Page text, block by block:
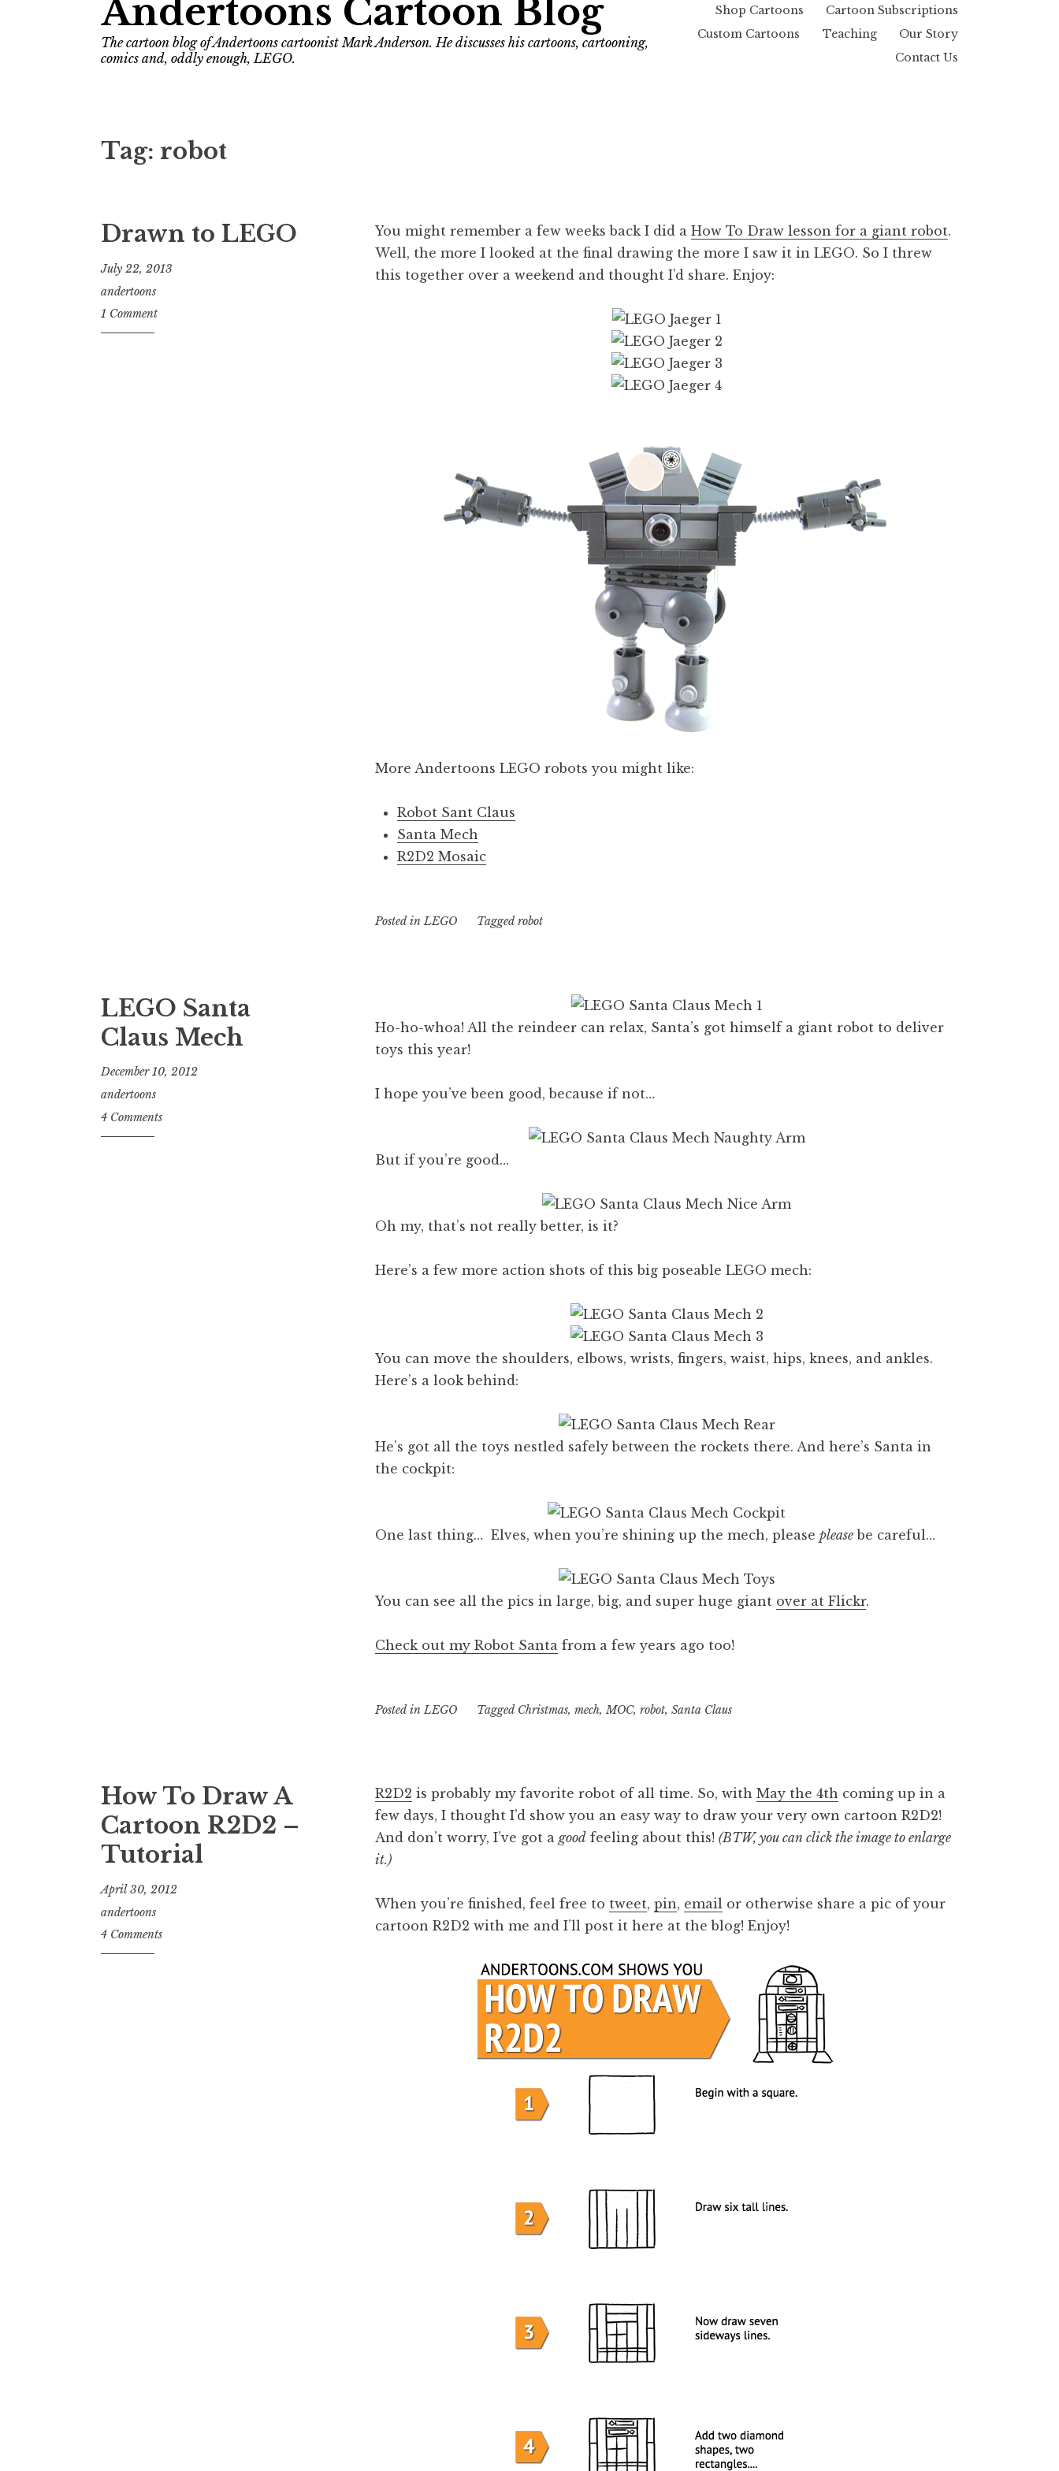
Andertoons Cartoon Blog
The cartoon blog of Andertoons cartoonist Mark Anderson. He discusses his cartoons, cartooning,
comics and, oddly enough, LEGO.
Shop Cartoons
Cartoon Subscriptions
Custom Cartoons
Teaching
Our Story
Contact Us
Tag: robot
Drawn to LEGO
July 22, 2013
andertoons
1 Comment
You might remember a few weeks back I did aHow To Draw lesson for a giant robot.
Well, the more I looked at the final drawing the more I saw it in LEGO. So I threw
this together over a weekend and thought I’d share. Enjoy:
More Andertoons LEGO robots you might like:
Robot Sant Claus
Santa Mech
R2D2 Mosaic
Posted inLEGO Taggedrobot
LEGO Santa
Claus Mech
December 10, 2012
andertoons
4 Comments
Ho-ho-whoa! All the reindeer can relax, Santa’s got himself a giant robot to deliver
toys this year!
I hope you’ve been good, because if not…
But if you’re good…
Oh my, that’s not really better, is it?
Here’s a few more action shots of this big poseable LEGO mech:
You can move the shoulders, elbows, wrists, fingers, waist, hips, knees, and ankles.
Here’s a look behind:
He’s got all the toys nestled safely between the rockets there. And here’s Santa in
the cockpit:
One last thing… Elves, when you’re shining up the mech, pleaseplease be careful…
You can see all the pics in large, big, and super huge giant over at Flickr.
Check out my Robot Santa from a few years ago too!
Posted inLEGO Tagged Christmas, mech,MOC, robot, Santa Claus
How To Draw A
Cartoon R2D2 –
Tutorial
April 30, 2012
andertoons
4 Comments
R2D2 is probably my favorite robot of all time. So, withMay the 4th coming up in a
few days, I thought I’d show you an easy way to draw your very own cartoon R2D2!
And don’t worry, I’ve got agood feeling about this!(BTW, you can click the image to enlarge
it.)
When you’re finished, feel free to tweet,pin, email or otherwise share a pic of your
cartoon R2D2 with me and I’ll post it here at the blog! Enjoy!